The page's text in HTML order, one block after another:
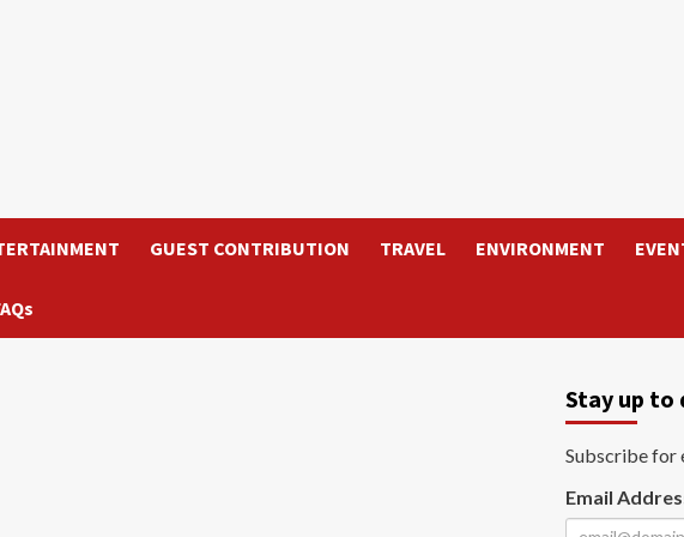
GUEST CONTRIBUTION TRAVEL ENVIRONMENT
Stay up to
Subscribe for
Email